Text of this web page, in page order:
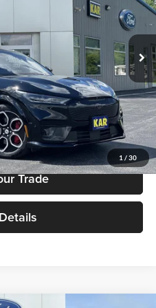
1 / 30
Int.
$34,699
+$180
$34,879
Call
Trade